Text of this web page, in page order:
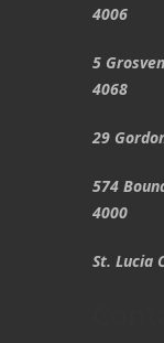
4006
5
4068
29
574
4000
St. Lucia